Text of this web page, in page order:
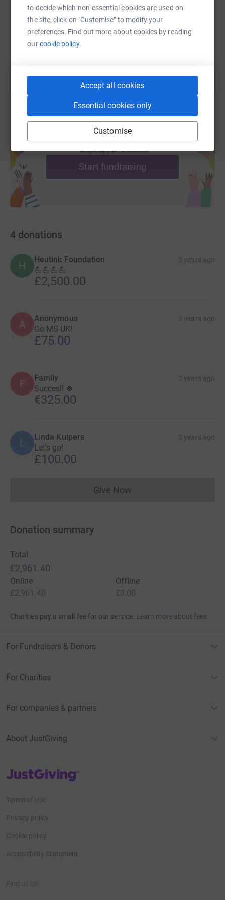
to decide which non-essential cookies are used on
the site, click on "Customise" to modify your
preferences. Find out more about cookies by reading
ourcookie policy.
Accept all cookies
Essential cookies only
Customise
https://www.justgiving.com/fundraising/
You can also help by sharing this link on:
Create your own fundraising page and
help support a cause
Start fundraising
4 donations
H
Heutink Foundation 3 years ago
💪💪💪💪
£2,500.00
A Anonymous 3 years ago
Go MS UK!
£75.00
F Family 3 years ago
Succes!! 🍀
€325.00
L Linda Kuipers 3 years ago
Let's go!
£100.00
Give NowDonations cannot currently
Donation summary
Total
£2,961.40
Online
£2,961.40
Offline
£0.00
Charities pay a small fee for our service. Learn more about fees
For Fundraisers & Donors
For Charities
For companies & partners
About JustGiving
JustGiving’s homepage
Terms of Use
Privacy policy
Cookie policy
Accessibility Statement
Find us on